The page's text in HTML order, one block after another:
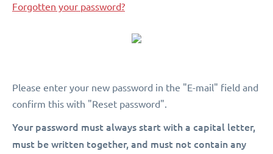
Forgotten your password?
Please enter your new password in the "E-mail" field and
confirm this with "Reset password".
Your password must always start with a capital letter,
must be written together, and must not contain any